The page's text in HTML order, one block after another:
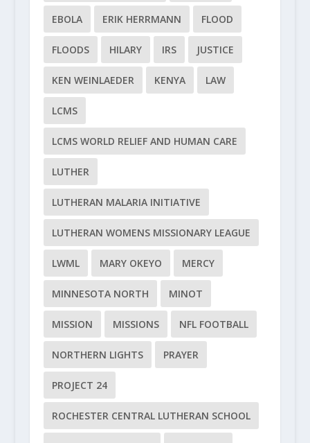
EBOLA ERIK HERRMANN FLOOD
FLOODS HILARY IRS JUSTICE
KEN WEINLAEDER KENYA LAW
LCMS
LCMS WORLD RELIEF AND HUMAN CARE
LUTHER
LUTHERAN MALARIA INITIATIVE
LUTHERAN WOMENS MISSIONARY LEAGUE
LWML MARY OKEYO MERCY
MINNESOTA NORTH MINOT
MISSION MISSIONS NFL FOOTBALL
NORTHERN LIGHTS PRAYER
PROJECT 24
ROCHESTER CENTRAL LUTHERAN SCHOOL